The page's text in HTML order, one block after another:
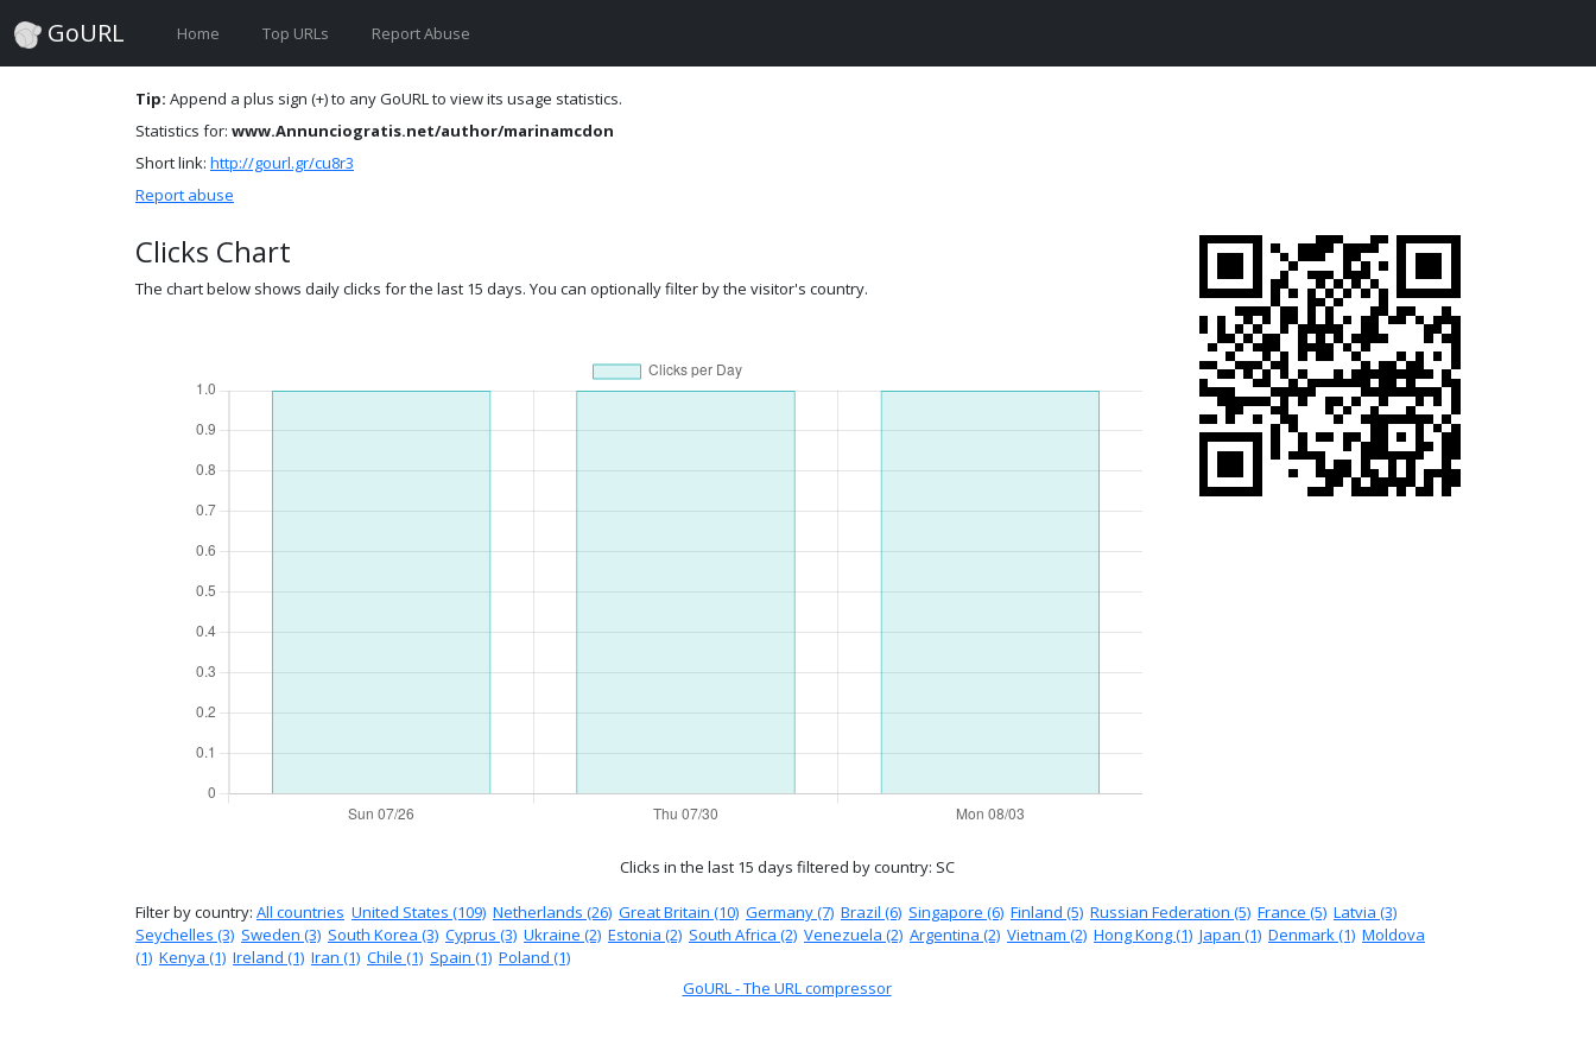
GoURL Home Top URLs Report Abuse
Tip: Append a plus sign (+) to any GoURL to view its usage statistics.
Statistics for: www.Annunciogratis.net/author/marinamcdon
Short link: http://gourl.gr/cu8r3
Report abuse
Clicks Chart
The chart below shows daily clicks for the last 15 days. You can optionally filter by the visitor's country.
Clicks in the last 15 days filtered by country: SC
Filter by country: All countries United States (109) Netherlands (26) Great Britain (10) Germany (7) Brazil (6) Singapore (6) Finland (5) Russian Federation (5) France (5) Latvia (3)
Seychelles (3) Sweden (3) South Korea (3) Cyprus (3) Ukraine (2) Estonia (2) South Africa (2) Venezuela (2) Argentina (2) Vietnam (2) Hong Kong (1) Japan (1) Denmark (1) Moldova
(1) Kenya (1) Ireland (1) Iran (1) Chile (1) Spain (1) Poland (1)
GoURL - The URL compressor